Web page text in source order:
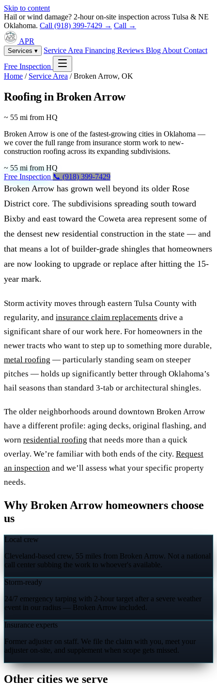
Skip to content
Hail or wind damage? 2-hour on-site inspection across Tulsa & NE
Oklahoma. Call (918) 399-7429 → Call →
APR
Services ▾ Service Area Financing Reviews Blog About Contact
Free Inspection
Home / Service Area /Broken Arrow, OK
Roofing in Broken Arrow
~ 55 mi from HQ
Broken Arrow is one of the fastest-growing cities in Oklahoma —
we cover the full range from insurance storm work to new-
construction roofing across its expanding subdivisions.
~ 55 mi from HQ
Free Inspection 📞 (918) 399-7429
Broken Arrow has grown well beyond its older Rose
District core. The subdivisions spreading south toward
Bixby and east toward the Coweta area represent some of
the densest new residential construction in the state — and
that means a lot of builder-grade shingles that homeowners
are now looking to upgrade or replace after hitting the 15-
year mark.
Storm activity moves through eastern Tulsa County with
regularity, and insurance claim replacements drive a
significant share of our work here. For homeowners in the
newer tracts who want to step up to something more durable,
metal roofing — particularly standing seam on steeper
pitches — holds up significantly better through Oklahoma’s
hail seasons than standard 3-tab or architectural shingles.
The older neighborhoods around downtown Broken Arrow
have a different profile: aging decks, original flashing, and
worn residential roofing that needs more than a quick
overlay. We’re familiar with both ends of the city. Request
an inspection and we’ll assess what your specific property
needs.
Why Broken Arrow homeowners choose
us
Local crew
Cleveland-based crew, 55 miles from Broken Arrow. Not a national
call center subbing the work to whoever's available.
Storm-ready
24/7 emergency tarping with 2-hour target after a severe weather
event in our radius — Broken Arrow included.
Insurance experts
Former adjuster on staff. We file the claim with you, meet your
adjuster on-site, and supplement when scope gets missed.
Other cities we serve